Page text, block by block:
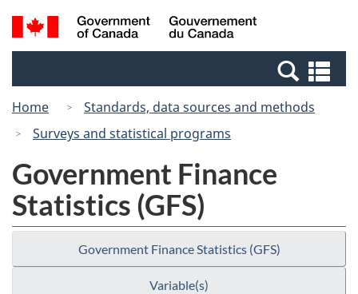
Skip
to
Switch
to
Canada
Search
and
Home
Standards, data sources and methods
Surveys and statistical programs
Government Finance
Statistics (GFS)
Government Finance Statistics (GFS)
Variable(s)